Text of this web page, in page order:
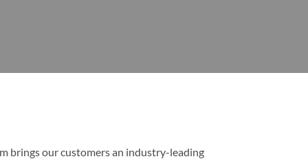
brings our customers an industry-leading